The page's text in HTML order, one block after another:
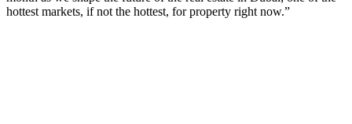
hottest markets, if not the hottest, for property right now.”